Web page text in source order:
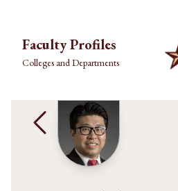
Faculty Profiles
Colleges and Departments